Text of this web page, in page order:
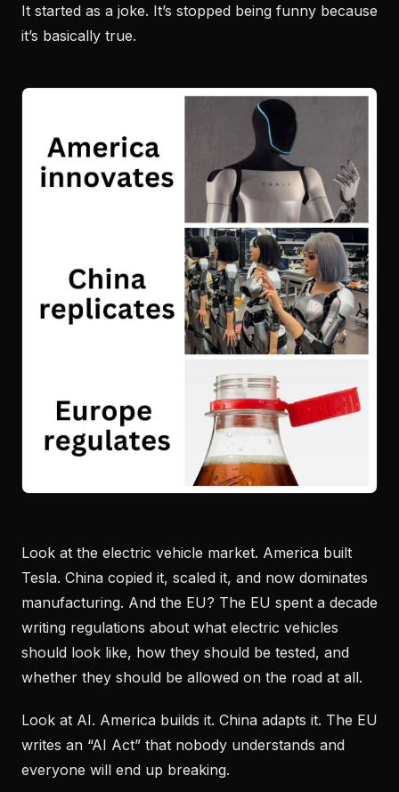
It started as a joke. It’s stopped being funny because
it’s basically true.
Look at the electric vehicle market. America built
Tesla. China copied it, scaled it, and now dominates
manufacturing. And the EU? The EU spent a decade
writing regulations about what electric vehicles
should look like, how they should be tested, and
whether they should be allowed on the road at all.
Look at AI. America builds it. China adapts it. The EU
writes an “AI Act” that nobody understands and
everyone will end up breaking.